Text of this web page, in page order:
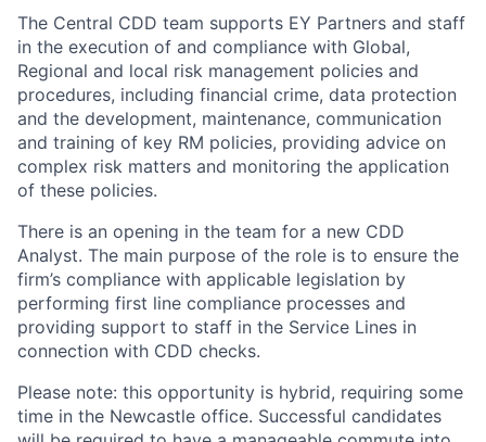
The Central CDD team supports EY Partners and staff
in the execution of and compliance with Global,
Regional and local risk management policies and
procedures, including financial crime, data protection
and the development, maintenance, communication
and training of key RM policies, providing advice on
complex risk matters and monitoring the application
of these policies.
There is an opening in the team for a new CDD
Analyst. The main purpose of the role is to ensure the
firm’s compliance with applicable legislation by
performing first line compliance processes and
providing support to staff in the Service Lines in
connection with CDD checks.
Please note: this opportunity is hybrid, requiring some
time in the Newcastle office. Successful candidates